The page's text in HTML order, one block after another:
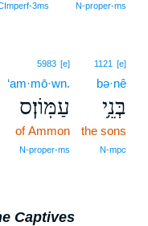
N‑proper‑ms
1121 [e]
bə·nê
בְּנֵ֥י
the sons
N‑mpc
5983 [e]
‘am·mō·wn.
עַמּֽוֹן׃ס
of Ammon
N‑proper‑ms
Captives